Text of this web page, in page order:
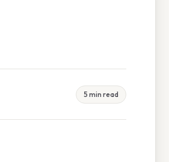
5 min read